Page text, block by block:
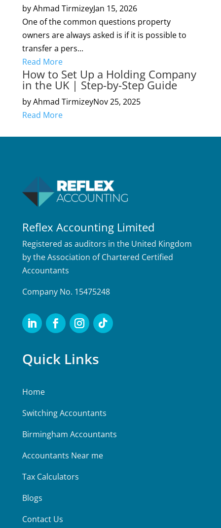
by Ahmad TirmizeyJan 15, 2026
One of the common questions property
owners are always asked is if it is possible to
transfer a pers...
Read More
How to Set Up a Holding Company
in the UK | Step-by-Step Guide
by Ahmad TirmizeyNov 25, 2025
Read More
Reflex Accounting Limited
Registered as auditors in the United Kingdom
by the Association of Chartered Certified
Accountants
Company No. 15475248
Quick Links
Home
Switching Accountants
Birmingham Accountants
Accountants Near me
Tax Calculators
Blogs
Contact Us